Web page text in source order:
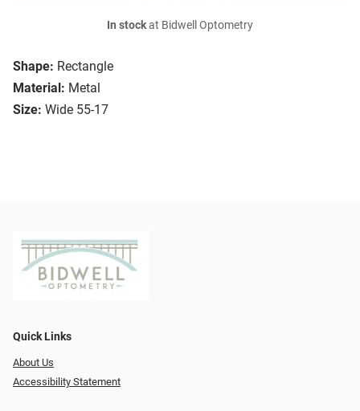
Shape: Rectangle
Material: Metal
Size: Wide 55-17
In stockat Bidwell Optometry
Quick Links
About Us
Accessibility Statement